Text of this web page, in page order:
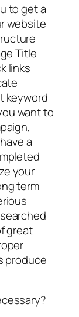
to get a
website
Title
links
keyword
want to
a
your
term
great
produce